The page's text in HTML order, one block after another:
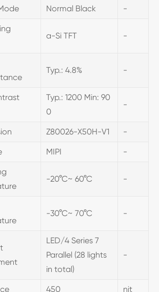
Normal Black -
a-Si TFT -
Typ.: 4.8% -
Typ.: 1200 Min: 90
0
-
Z80026-X50H-V1 -
MIPI -
-20°C~ 60°C -
-30°C~ 70°C -
LED/4 Series 7
Parallel (28 lights
in total)
-
450 nit